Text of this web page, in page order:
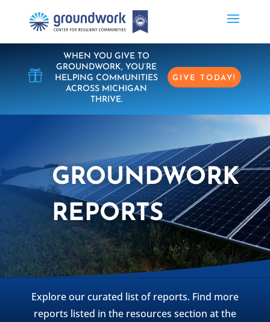

WHEN YOU GIVE TO
GROUNDWORK, YOU’RE
HELPING COMMUNITIES
ACROSS MICHIGAN
THRIVE.
GIVE TODAY!
GROUNDWORK
REPORTS
Explore our curated list of reports. Find more
reports listed in the resources section at the